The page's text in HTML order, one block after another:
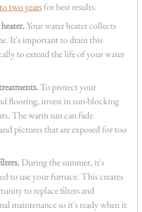
two yearsfor best results.
Your water heater collects
It's important to drain this
to extend the life of your water
To protect your
flooring, invest in sun-blocking
The warm sun can fade
pictures that are exposed for too
During the summer, it's
to use your furnace. This creates
to replace filters and
maintenance so it's ready when it